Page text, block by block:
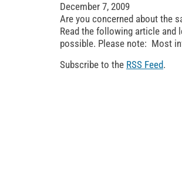
December 7, 2009
Are you concerned about the
Read the following article and
possible. Please note: Most
Subscribe to the RSS Feed.